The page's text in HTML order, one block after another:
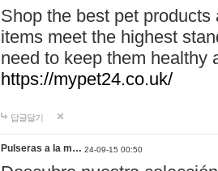
Shop the best pet
items meet the highest
need to keep them healthy
https://mypet24.co.uk/
답글달기
Pulseras a la m… 24-09-15 00:50